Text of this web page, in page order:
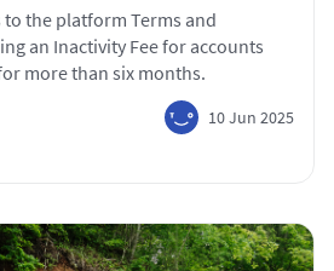
to the platform Terms and
an Inactivity Fee for accounts
more than six months.
10 Jun 2025